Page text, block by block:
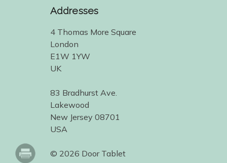
Addresses
4 Thomas More Square
London
E1W 1YW
UK
83 Bradhurst Ave.
Lakewood
New Jersey 08701
USA
© 2026 Door Tablet